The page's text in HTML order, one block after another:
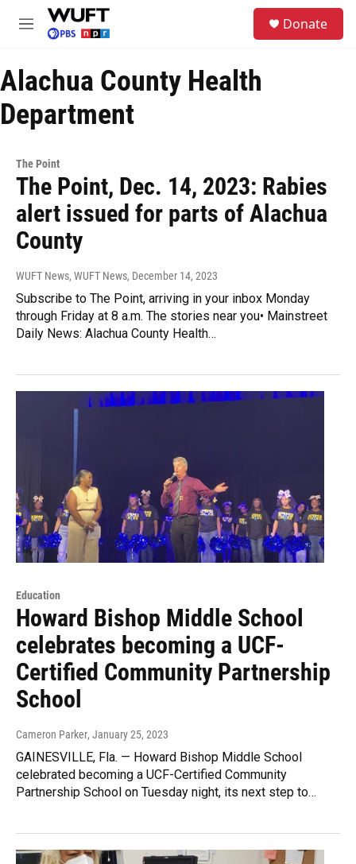
Skip to main content
M
u
Donate
Alachua County Health
Department
The Point
The Point, Dec. 14, 2023: Rabies
alert issued for parts of Alachua
County
WUFT News, WUFT News, December 14, 2023
Subscribe to The Point, arriving in your inbox Monday
through Friday at 8 a.m. The stories near you• Mainstreet
Daily News: Alachua County Health…
Education
Howard Bishop Middle School
celebrates becoming a UCF-
Certified Community Partnership
School
Cameron Parker, January 25, 2023
GAINESVILLE, Fla. — Howard Bishop Middle School
celebrated becoming a UCF-Certified Community
Partnership School on Tuesday night, its next step to…